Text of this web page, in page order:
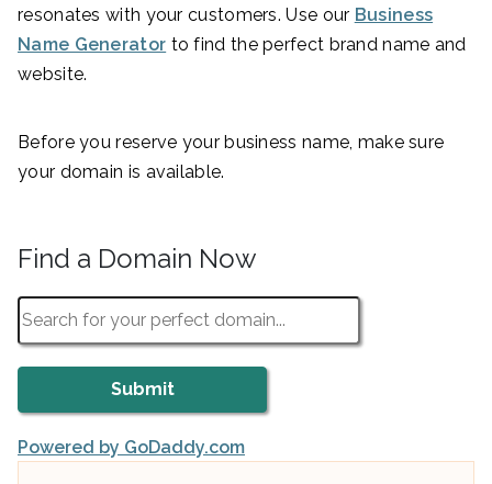
resonates with your customers. Use our Business
Name Generator to find the perfect brand name and
website.
Before you reserve your business name, make sure
your domain is available.
Find a Domain Now
Powered by GoDaddy.com